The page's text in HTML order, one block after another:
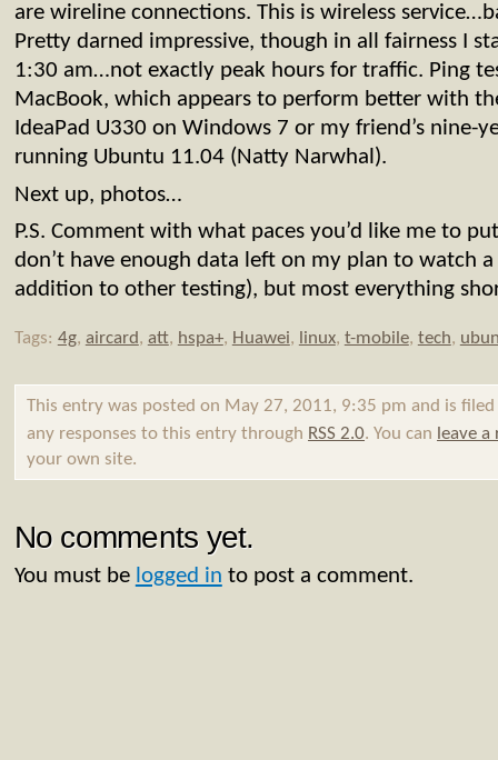
are wireline connections. This is wireless
Pretty darned impressive, though in all fairness I
1:30 am…not exactly peak hours for traffic. Ping
MacBook, which appears to perform better with
IdeaPad U330 on Windows 7 or my friend’s nine-
running Ubuntu 11.04 (Natty Narwhal).
Next up, photos…
P.S. Comment with what paces you’d like me to
don’t have enough data left on my plan to watch
addition to other testing), but most everything
Tags: 4g, aircard, att, hspa+, Huawei, linux, t-mobile, tech,
This entry was posted on May 27, 2011, 9:35 pm and is
any responses to this entry through RSS 2.0. You can leave a
your own site.
No comments yet.
You must be logged in to post a comment.